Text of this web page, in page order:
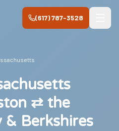
(617) 787-3528
⇄ the
& Berkshires